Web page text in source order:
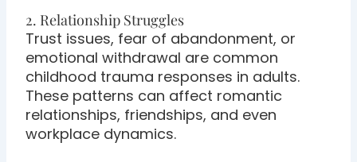
2. Relationship Struggles
Trust issues, fear of abandonment, or
emotional withdrawal are common
childhood trauma responses in adults.
These patterns can affect romantic
relationships, friendships, and even
workplace dynamics.